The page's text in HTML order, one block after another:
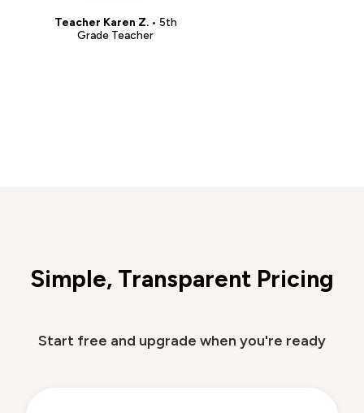
Teacher Karen Z.• 5th
Grade Teacher
Simple, Transparent Pricing
Start free and upgrade when you're ready